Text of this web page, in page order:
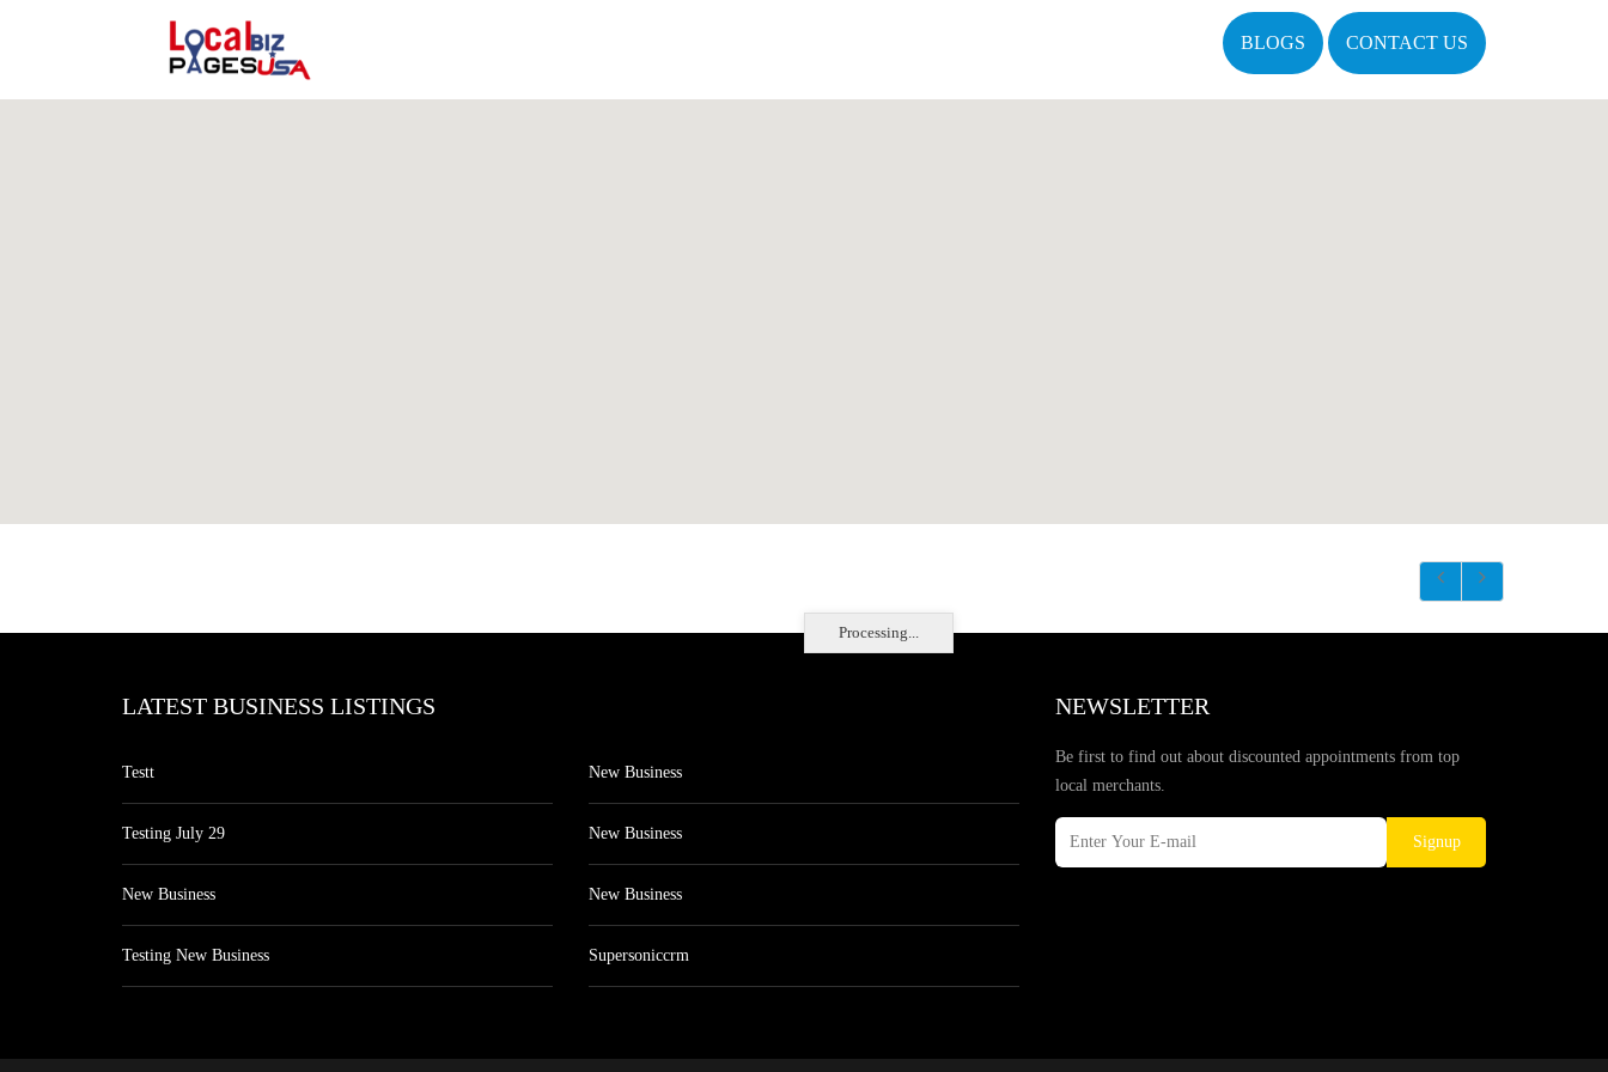
BLOGS CONTACT US
Processing...
LATEST BUSINESS LISTINGS
Testt
Testing July 29
New Business
Testing New Business
New Business
New Business
New Business
Supersoniccrm
NEWSLETTER
Be first to find out about discounted appointments from top
local merchants.
Signup